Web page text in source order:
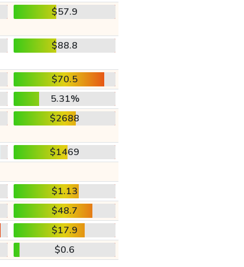
$57.9
$88.8
$70.5
5.31%
$2688
$1469
$1.13
$48.7
$17.9
$0.6